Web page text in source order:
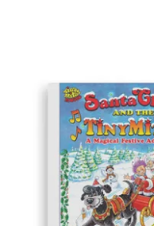
ADD
DETAILS